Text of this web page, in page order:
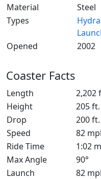
Material
Steel
Types
Opened
2002
Coaster Facts
Length
2,202
Height
205 ft.
Drop
200 ft.
Speed
82
Ride Time
1:02
Max Angle
90°
Launch
82